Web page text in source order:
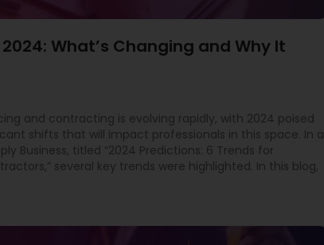
What’s Changing and Why It
and contracting is evolving rapidly, with 2024 poised
shifts that will impact professionals in this space. In a
Business, titled “2024 Predictions: 6 Trends for
several key trends were highlighted. In this blog,